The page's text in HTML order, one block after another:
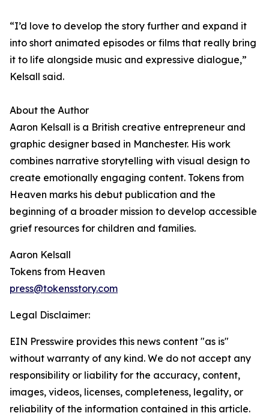
“I’d love to develop the story further and expand it
into short animated episodes or films that really bring
it to life alongside music and expressive dialogue,”
Kelsall said.
About the Author
Aaron Kelsall is a British creative entrepreneur and
graphic designer based in Manchester. His work
combines narrative storytelling with visual design to
create emotionally engaging content. Tokens from
Heaven marks his debut publication and the
beginning of a broader mission to develop accessible
grief resources for children and families.
Aaron Kelsall
Tokens from Heaven
press@tokensstory.com
Legal Disclaimer:
EIN Presswire provides this news content "as is"
without warranty of any kind. We do not accept any
responsibility or liability for the accuracy, content,
images, videos, licenses, completeness, legality, or
reliability of the information contained in this article.